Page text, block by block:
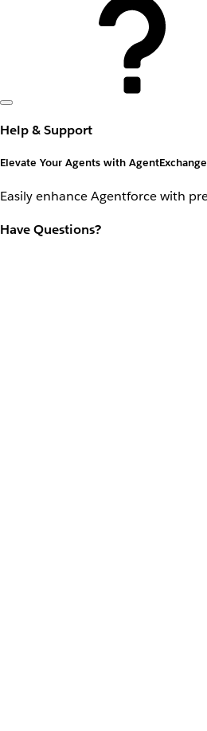
Help & Support
Elevate Your Agents with
Easily enhance Agentforce with
Have Questions?